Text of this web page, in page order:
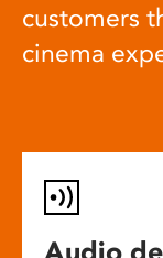
customers
cinema